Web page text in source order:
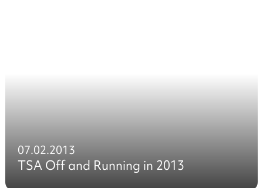
07.02.2013
TSA Off and Running in 2013